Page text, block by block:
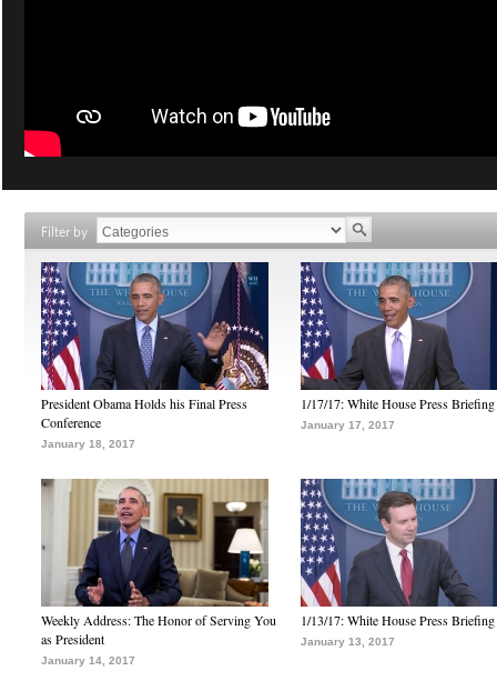
Filter by
President Obama Holds his Final Press
Conference
January 18, 2017
1/17/17: White House Press Briefing
January 17, 2017
Weekly Address: The Honor of Serving You
as President
January 14, 2017
1/13/17: White House Press Briefing
January 13, 2017